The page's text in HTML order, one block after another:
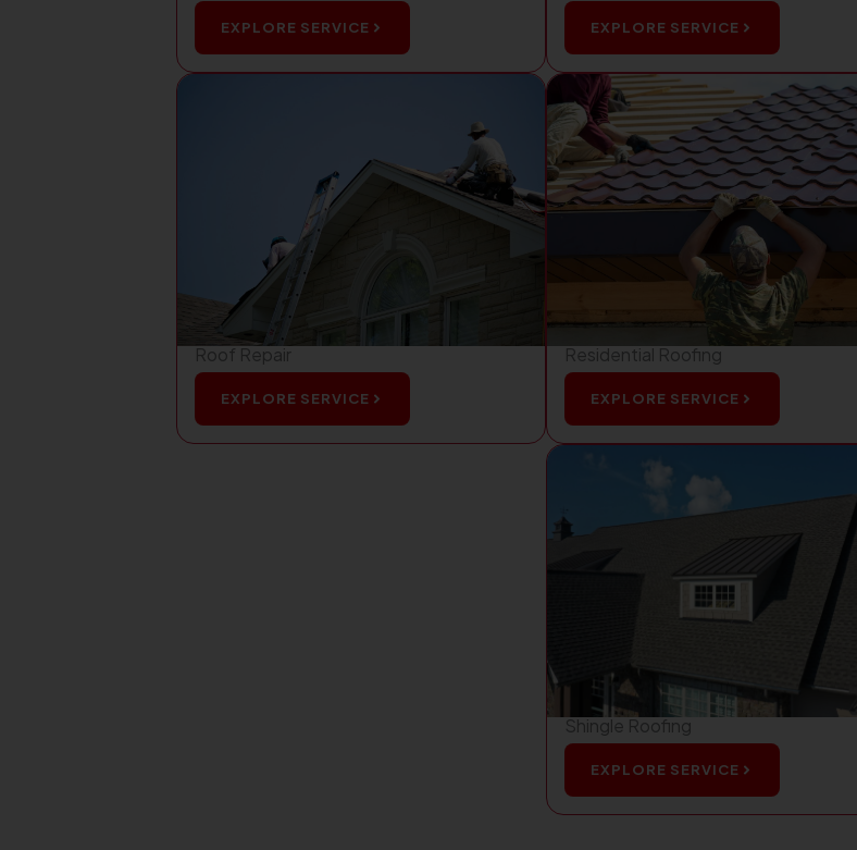
EXPLORE SERVICE EXPLORE SERVICE
Roof Repair
EXPLORE SERVICE
Residential Roofing
EXPLORE SERVICE
Shingle Roofing
EXPLORE SERVICE